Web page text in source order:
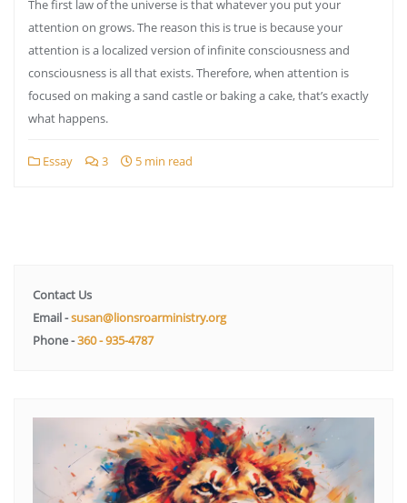
The first law of the universe is that whatever you put your
attention on grows. The reason this is true is because your
attention is a localized version of infinite consciousness and
consciousness is all that exists. Therefore, when attention is
focused on making a sand castle or baking a cake, that’s exactly
what happens.
Essay 3 5 min read
Contact Us
Email -susan@lionsroarministry.org
Phone -360 - 935-4787